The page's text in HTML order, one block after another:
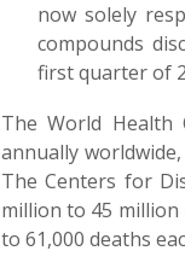
now solely
compounds
first quarter of
The World Health
annually
The Centers for
million to 45 million
to 61,000 deaths